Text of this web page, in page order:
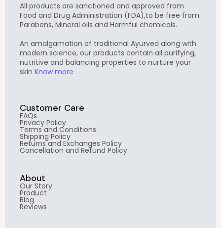
All products are sanctioned and approved from
Food and Drug Administration (FDA),to be free from
Parabens, Mineral oils and Harmful chemicals.
An amalgamation of traditional Ayurved along with
modern science, our products contain all purifying,
nutritive and balancing properties to nurture your
skin Know more
Customer Care
FAQs
Privacy Policy
Terms and Conditions
Shipping Policy
Returns and Exchanges Policy
Cancellation and Refund Policy
About
Our Story
Product
Blog
Reviews